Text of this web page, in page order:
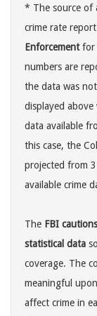
* The source of
crime rate
Enforcementfor
numbers are
the data was
displayed
data available
this case, the
projected from
available crime
The FBI
statistical data
coverage. The
meaningful
affect crime in